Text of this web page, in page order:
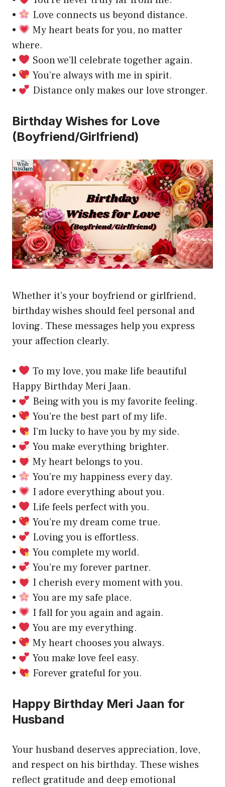
•
Love connects us beyond distance.
•
My heart beats for you, no matter
where.
•
Soon we’ll celebrate together again.
•
You’re always with me in spirit.
•
Distance only makes our love stronger.
Birthday Wishes for Love
(Boyfriend/Girlfriend)
Whether it’s your boyfriend or girlfriend,
birthday wishes should feel personal and
loving. These messages help you express
your affection clearly.
•
To my love, you make life beautiful
Happy Birthday Meri Jaan.
•
Being with you is my favorite feeling.
•
You’re the best part of my life.
•
I’m lucky to have you by my side.
•
You make everything brighter.
•
My heart belongs to you.
•
You’re my happiness every day.
•
I adore everything about you.
•
Life feels perfect with you.
•
You’re my dream come true.
•
Loving you is effortless.
•
You complete my world.
•
You’re my forever partner.
•
I cherish every moment with you.
•
You are my safe place.
•
I fall for you again and again.
•
You are my everything.
•
My heart chooses you always.
•
You make love feel easy.
•
Forever grateful for you.
Happy Birthday Meri Jaan for
Husband
Your husband deserves appreciation, love,
and respect on his birthday. These wishes
reflect gratitude and deep emotional